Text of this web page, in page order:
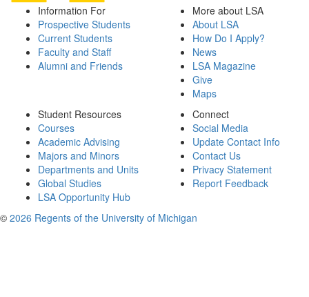
Information For
Prospective Students
Current Students
Faculty and Staff
Alumni and Friends
More about LSA
About LSA
How Do I Apply?
News
LSA Magazine
Give
Maps
Student Resources
Courses
Academic Advising
Majors and Minors
Departments and Units
Global Studies
LSA Opportunity Hub
Connect
Social Media
Update Contact Info
Contact Us
Privacy Statement
Report Feedback
© 2026 Regents of the University of Michigan